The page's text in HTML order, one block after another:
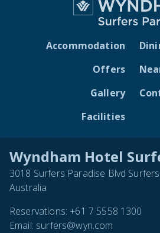
Wyndham Hotel
3018 Surfers Paradise Blvd
Australia
Reservations:+61 7 5558 1300
Email: surfers@wyn.com
Accommodation
Offers
Gallery
Facilities